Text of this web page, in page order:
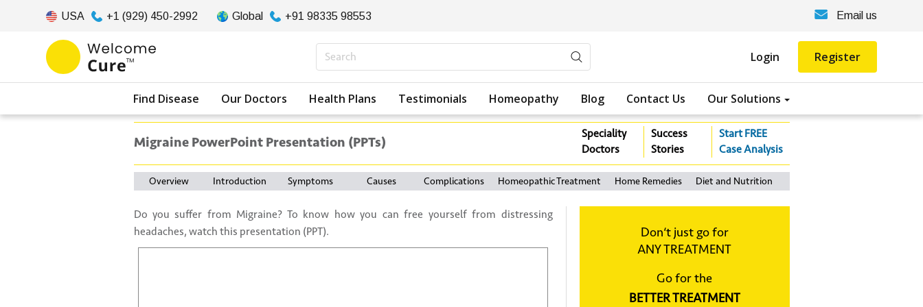
USA +1 (929) 450-2992 Global +91 98335 98553 Email us
Login Register
Find Disease Our Doctors Health Plans Testimonials Homeopathy Blog Contact Us Our Solutions
Migraine PowerPoint Presentation (PPTs)
Speciality
Doctors
Success
Stories
Start FREE
Case Analysis
Overview Introduction Symptoms Causes Complications Homeopathic Treatment Home Remedies Diet and Nutrition
Don‘t just go for
ANY TREATMENT
Go for the
BETTER TREATMENT
Do you suffer from Migraine? To know how you can free yourself from distressing
headaches, watch this presentation (PPT).